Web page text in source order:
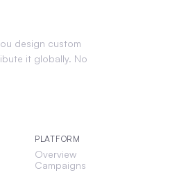
design custom
it globally. No
PLATFORM
Overview
Campaigns